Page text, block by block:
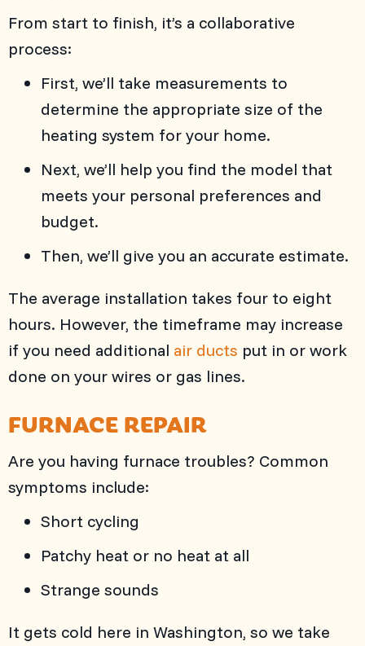
From start to finish, it’s a collaborative
process:
First, we’ll take measurements to
determine the appropriate size of the
heating system for your home.
Next, we’ll help you find the model that
meets your personal preferences and
budget.
Then, we’ll give you an accurate estimate.
The average installation takes four to eight
hours. However, the timeframe may increase
if you need additional air ducts put in or work
done on your wires or gas lines.
FURNACE REPAIR
Are you having furnace troubles? Common
symptoms include:
Short cycling
Patchy heat or no heat at all
Strange sounds
It gets cold here in Washington, so we take